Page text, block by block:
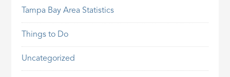
Tampa Bay Area Statistics
Things to Do
Uncategorized